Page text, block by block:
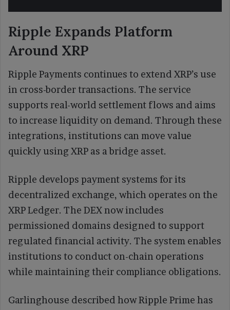
Ripple Expands Platform
Around XRP
Ripple Payments continues to extend XRP’s use
in cross-border transactions. The service
supports real-world settlement flows and aims
to increase liquidity on demand. Through these
integrations, institutions can move value
quickly using XRP as a bridge asset.
Ripple develops payment systems for its
decentralized exchange, which operates on the
XRP Ledger. The DEX now includes
permissioned domains designed to support
regulated financial activity. The system enables
institutions to conduct on-chain operations
while maintaining their compliance obligations.
Garlinghouse described how Ripple Prime has